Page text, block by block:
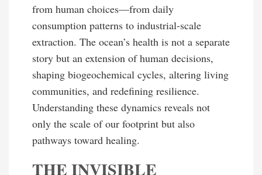
from human choices—from daily
consumption patterns to industrial-scale
extraction. The ocean’s health is not a separate
story but an extension of human decisions,
shaping biogeochemical cycles, altering living
communities, and redefining resilience.
Understanding these dynamics reveals not
only the scale of our footprint but also
pathways toward healing.
THE INVISIBLE